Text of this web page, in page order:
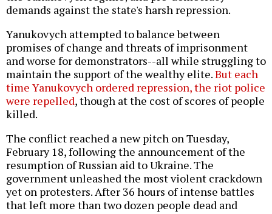
demands against the state's harsh repression.
Yanukovych attempted to balance between
promises of change and threats of imprisonment
and worse for demonstrators--all while struggling to
maintain the support of the wealthy elite.But each
time Yanukovych ordered repression, the riot police
were repelled, though at the cost of scores of people
killed.
The conflict reached a new pitch on Tuesday,
February 18, following the announcement of the
resumption of Russian aid to Ukraine. The
government unleashed the most violent crackdown
yet on protesters. After 36 hours of intense battles
that left more than two dozen people dead and